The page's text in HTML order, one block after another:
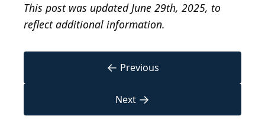
This post was updated June 29th, 2025, to
reflect additional information.
← Previous
Next →